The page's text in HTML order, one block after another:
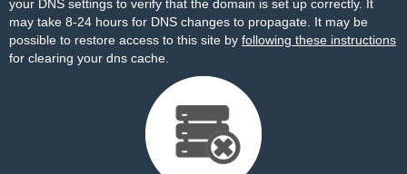
your DNS settings to verify that the domain is set up correctly. It
may take 8-24 hours for DNS changes to propagate. It may be
possible to restore access to this site by following these instructions
for clearing your dns cache.